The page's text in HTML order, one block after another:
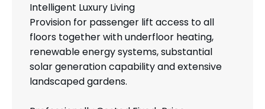
Intelligent Luxury Living
Provision for passenger lift access to all
floors together with underfloor heating,
renewable energy systems, substantial
solar generation capability and extensive
landscaped gardens.